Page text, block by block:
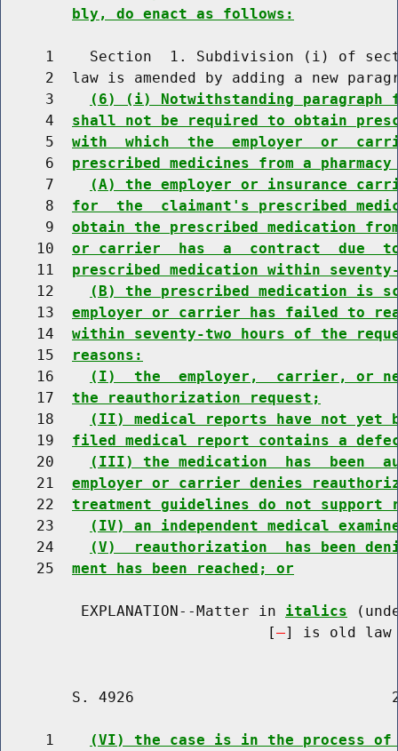
bly, do enact as follows:
1    Section  1. Subdivision (i) of
2  law is amended by adding a new
     3
(6) (i) Notwithstanding
     4
shall not be required to obtain
     5
with  which  the  employer  or
     6
prescribed medicines from a
     7
(A) the employer or insurance
     8
for  the  claimant's prescribed
     9
obtain the prescribed medication
    10
or carrier  has  a  contract  due
    11
prescribed medication within
    12
(B) the prescribed medication is
    13
employer or carrier has failed to
    14
within seventy-two hours of the
    15
reasons:
    16
(I)  the  employer,  carrier, or
    17
the reauthorization request;
    18
(II) medical reports have not
    19
filed medical report contains a
    20
(III) the medication  has  been
    21
employer or carrier denies
    22
treatment guidelines do not support
    23
(IV) an independent medical
    24
(V)  reauthorization  has been
    25
ment has been reached; or
         EXPLANATION--Matter in
italics
                              [
] is old law
S. 4926
     1
(VI) the case is in the process